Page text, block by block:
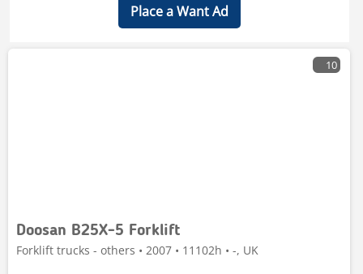
Place a Want Ad
10
Doosan B25X-5 Forklift
Forklift trucks - others • 2007 • 11102h • -, UK